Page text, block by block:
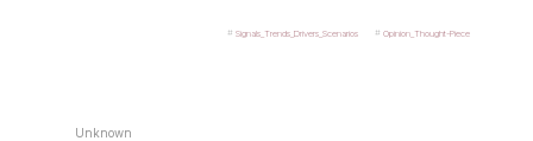
Signals_Trends_Drivers_Scenarios Opinion_Thought-Piece
Unknown